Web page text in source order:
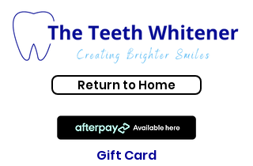
Return to Home
Gift Card